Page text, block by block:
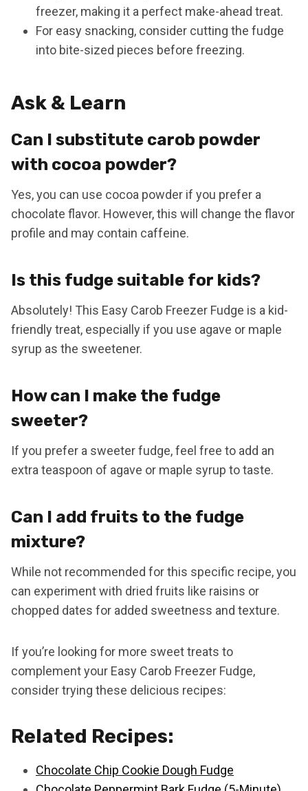
freezer, making it a perfect make-ahead treat.
For easy snacking, consider cutting the fudge
into bite-sized pieces before freezing.
Ask & Learn
Can I substitute carob powder
with cocoa powder?
Yes, you can use cocoa powder if you prefer a
chocolate flavor. However, this will change the flavor
profile and may contain caffeine.
Is this fudge suitable for kids?
Absolutely! This Easy Carob Freezer Fudge is a kid-
friendly treat, especially if you use agave or maple
syrup as the sweetener.
How can I make the fudge
sweeter?
If you prefer a sweeter fudge, feel free to add an
extra teaspoon of agave or maple syrup to taste.
Can I add fruits to the fudge
mixture?
While not recommended for this specific recipe, you
can experiment with dried fruits like raisins or
chopped dates for added sweetness and texture.
If you’re looking for more sweet treats to
complement your Easy Carob Freezer Fudge,
consider trying these delicious recipes:
Related Recipes:
Chocolate Chip Cookie Dough Fudge